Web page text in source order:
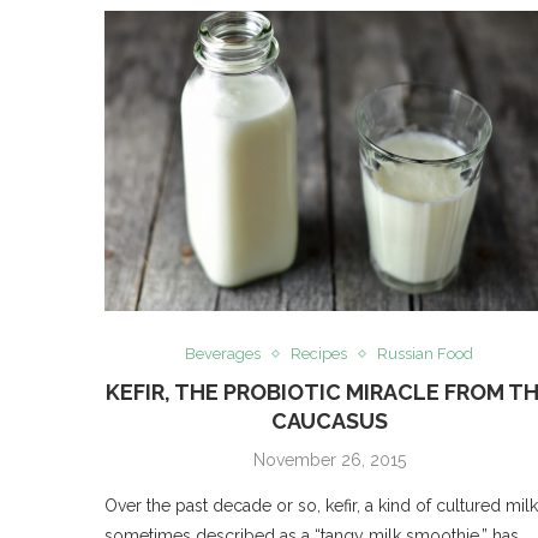
Beverages Recipes Russian Food
KEFIR, THE PROBIOTIC MIRACLE FROM
CAUCASUS
November 26, 2015
Over the past decade or so, kefir, a kind of cultured milk